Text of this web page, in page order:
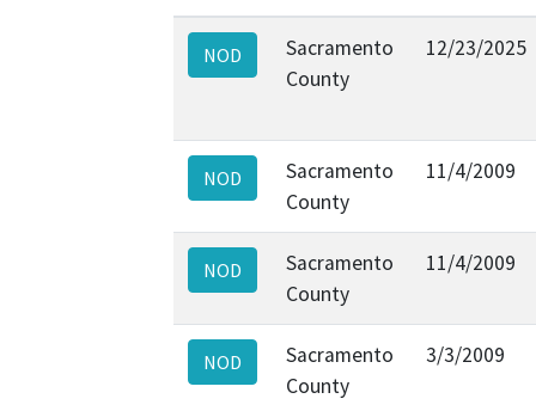
NOD
Sacramento
County
12/23/2025
NOD
Sacramento
County
11/4/2009
NOD
Sacramento
County
11/4/2009
NOD
Sacramento
County
3/3/2009